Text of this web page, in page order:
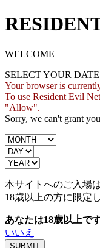
WELCOME
SELECT YOUR
Your browser is
To use Resident Evil
"Allow".
Sorry, we can't grant
本サイトへのご入場は
18歳以上の方に限定
あなたは18歳以上で
いいえ